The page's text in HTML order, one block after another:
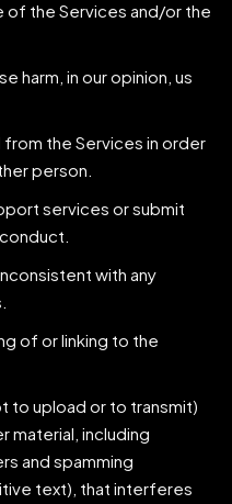
of the Services and/or the
harm, in our opinion, us
the Services in order
person.
services or submit
with any
of or linking to the
to upload or to transmit)
material, including
and spamming
text), that interferes